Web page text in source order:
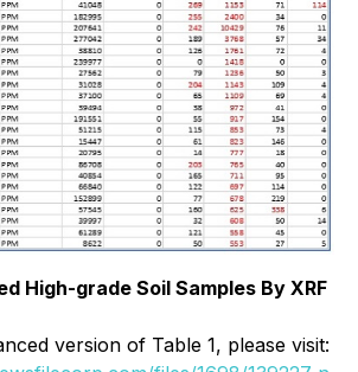
High-grade Soil Samples By XRF
version of Table 1, please visit: